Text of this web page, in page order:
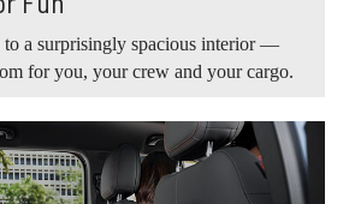
to a surprisingly spacious interior —
for you, your crew and your cargo.